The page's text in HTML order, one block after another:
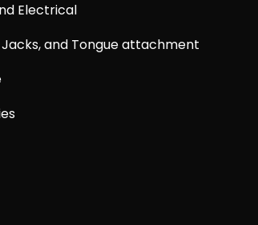
Electrical
and Tongue attachment